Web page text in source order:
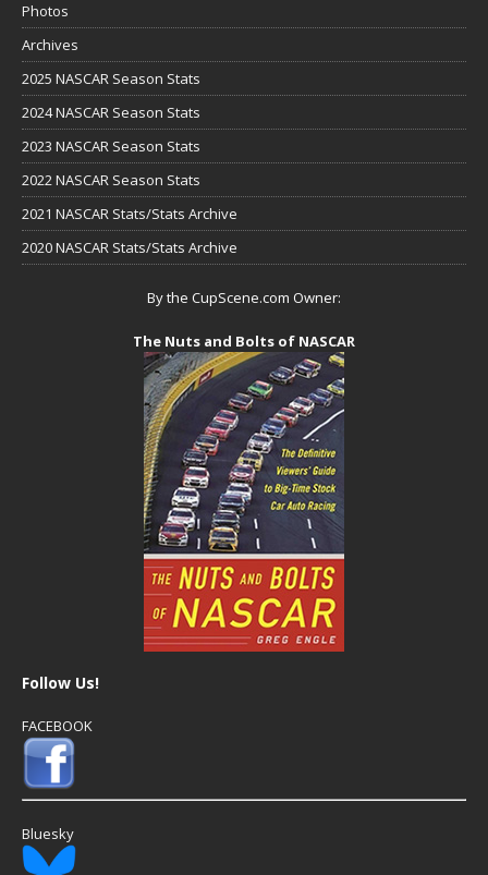
Photos
Archives
2025 NASCAR Season Stats
2024 NASCAR Season Stats
2023 NASCAR Season Stats
2022 NASCAR Season Stats
2021 NASCAR Stats/Stats Archive
2020 NASCAR Stats/Stats Archive
By the CupScene.com Owner:
The Nuts and Bolts of NASCAR
Follow Us!
FACEBOOK
Bluesky